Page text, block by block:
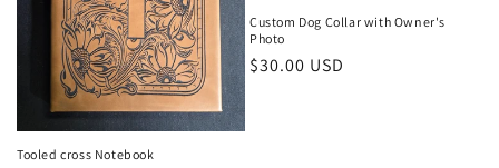
Tooled cross Notebook
Custom Dog Collar with Owner's
Photo
Regular
$30.00 USD